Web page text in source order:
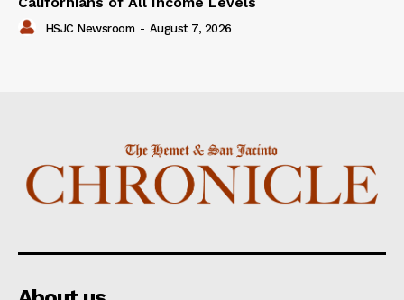
HSJC Newsroom - August 7, 2026